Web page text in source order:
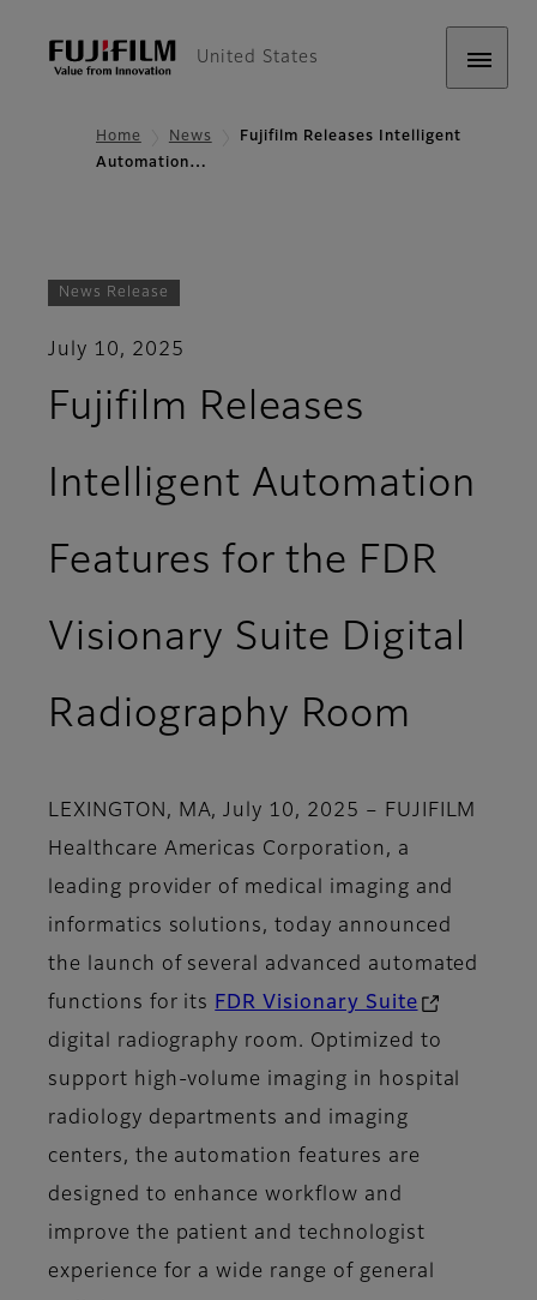
United States
Home News
Fujifilm Releases Intelligent
Automation…
News Release
July 10, 2025
Fujifilm Releases
Intelligent Automation
Features for the FDR
Visionary Suite Digital
Radiography Room
LEXINGTON, MA, July 10, 2025 – FUJIFILM
Healthcare Americas Corporation, a
leading provider of medical imaging and
informatics solutions, today announced
the launch of several advanced automated
functions for its
FDR Visionary Suite
digital radiography room. Optimized to
support high-volume imaging in hospital
radiology departments and imaging
centers, the automation features are
designed to enhance workflow and
improve the patient and technologist
experience for a wide range of general